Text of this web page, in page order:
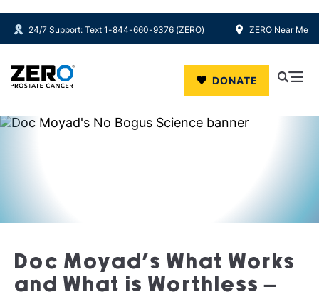
Skip to main content
24/7 Support: Text 1-844-660-9376 (ZERO) ZERO Near Me
DONATE
Doc Moyad’s What Works
and What is Worthless –